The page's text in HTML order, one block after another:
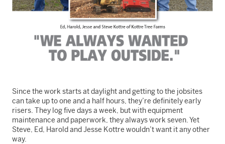
Since the work starts at daylight and getting to the jobsites
can take up to one and a half hours, they’re definitely early
risers. They log five days a week, but with equipment
maintenance and paperwork, they always work seven. Yet
Steve, Ed, Harold and Jesse Kottre wouldn’t want it any other
way.